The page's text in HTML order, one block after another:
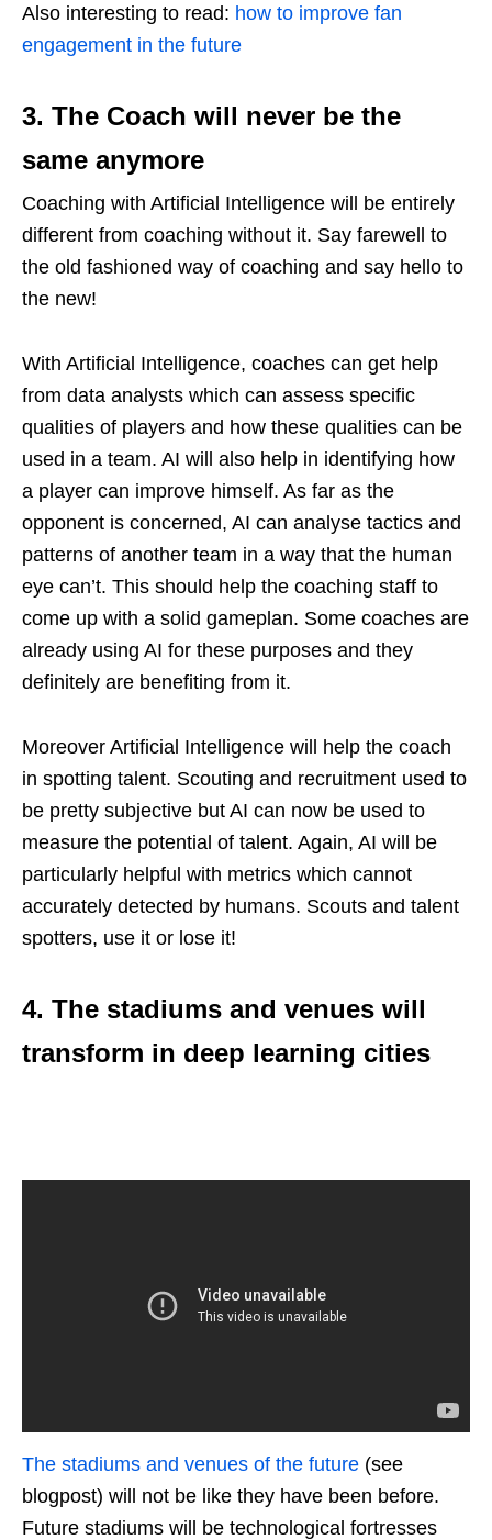
Also interesting to read: how to improve fan
engagement in the future
3. The Coach will never be the
same anymore
Coaching with Artificial Intelligence will be entirely
different from coaching without it. Say farewell to
the old fashioned way of coaching and say hello to
the new!
With Artificial Intelligence, coaches can get help
from data analysts which can assess specific
qualities of players and how these qualities can be
used in a team. AI will also help in identifying how
a player can improve himself. As far as the
opponent is concerned, AI can analyse tactics and
patterns of another team in a way that the human
eye can’t. This should help the coaching staff to
come up with a solid gameplan. Some coaches are
already using AI for these purposes and they
definitely are benefiting from it.
Moreover Artificial Intelligence will help the coach
in spotting talent. Scouting and recruitment used to
be pretty subjective but AI can now be used to
measure the potential of talent. Again, AI will be
particularly helpful with metrics which cannot
accurately detected by humans. Scouts and talent
spotters, use it or lose it!
4. The stadiums and venues will
transform in deep learning cities
The stadiums and venues of the future (see
blogpost) will not be like they have been before.
Future stadiums will be technological fortresses